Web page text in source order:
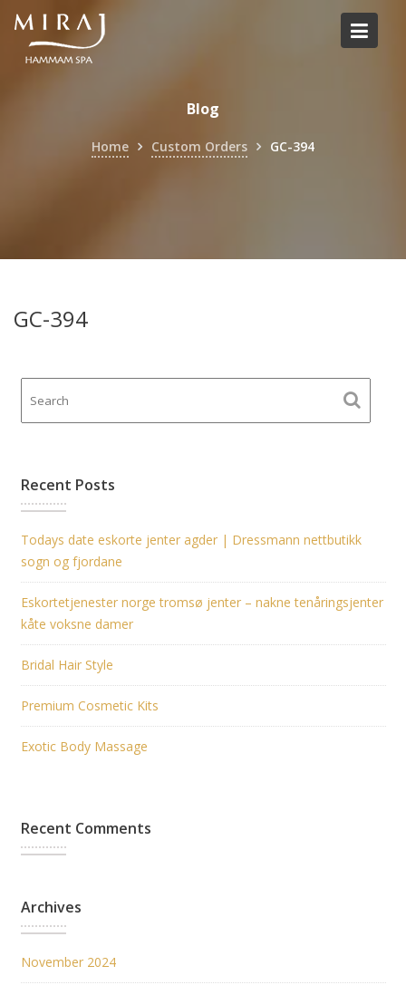
Skip
content
Blog
Home Custom Orders GC-394
GC-394
Recent Posts
Todays date eskorte jenter agder | Dressmann nettbutikk
sogn og fjordane
Eskortetjenester norge tromsø jenter – nakne tenåringsjenter
kåte voksne damer
Bridal Hair Style
Premium Cosmetic Kits
Exotic Body Massage
Recent Comments
Archives
November 2024